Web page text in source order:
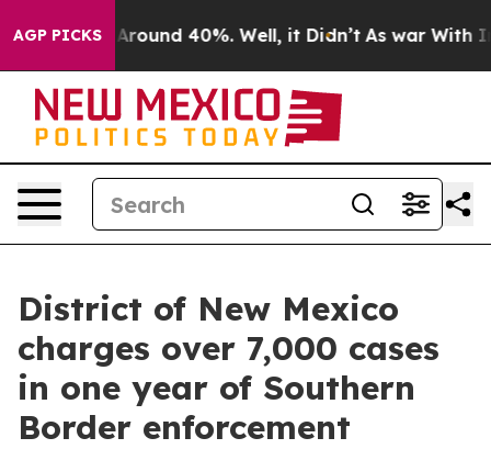
AGP PICKS
a Floor Around 40%. Well, it Didn’t As war With
District of New Mexico
charges over 7,000 cases
in one year of Southern
Border enforcement